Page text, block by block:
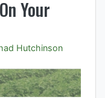
Your
Hutchinson